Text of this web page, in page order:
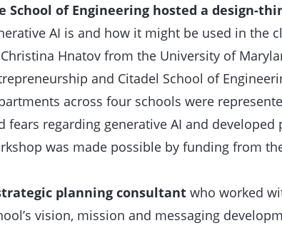
School of Engineering hosted a design-
AI is and how it might be used in the
Hnatov from the University of
and Citadel School of
across four schools were
fears regarding generative AI and
was made possible by funding from
planning consultant who worked
vision, mission and messaging